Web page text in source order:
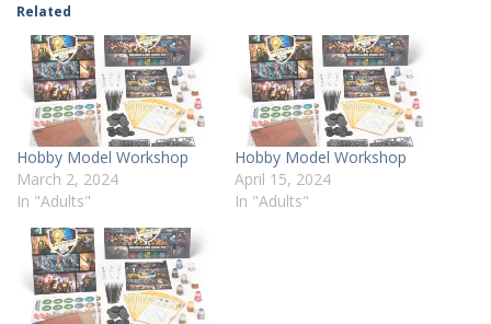
Related
Hobby Model Workshop
March 2, 2024
In "Adults"
Hobby Model Workshop
April 15, 2024
In "Adults"